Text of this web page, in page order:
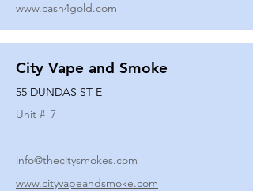
www.cash4gold.com
City Vape and Smoke
55 DUNDAS ST E
Unit # 7
info@thecitysmokes.com
www.cityvapeandsmoke.com